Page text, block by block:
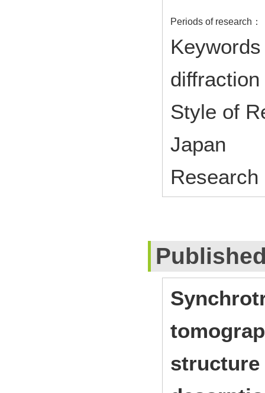
Periods of research：
diffraction
Style of
Japan
structure